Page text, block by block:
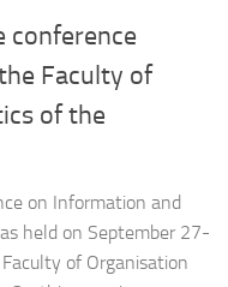
conference
Faculty of
of the
on Information and
held on September 27-
of Organisation